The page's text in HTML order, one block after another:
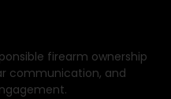
firearm ownership
communication, and